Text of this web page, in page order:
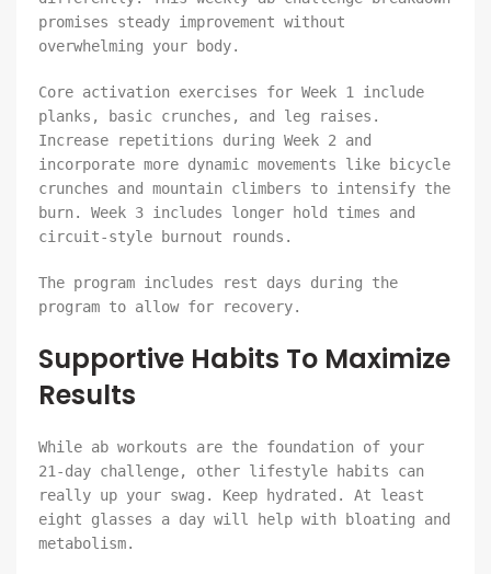
promises steady improvement without
overwhelming your body.
Core activation exercises for Week 1 include
planks, basic crunches, and leg raises.
Increase repetitions during Week 2 and
incorporate more dynamic movements like bicycle
crunches and mountain climbers to intensify the
burn. Week 3 includes longer hold times and
circuit-style burnout rounds.
The program includes rest days during the
program to allow for recovery.
Supportive Habits To Maximize
Results
While ab workouts are the foundation of your
21-day challenge, other lifestyle habits can
really up your swag. Keep hydrated. At least
eight glasses a day will help with bloating and
metabolism.